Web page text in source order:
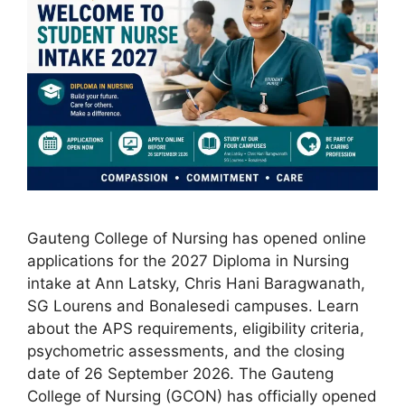
Gauteng College of Nursing has opened online
applications for the 2027 Diploma in Nursing
intake at Ann Latsky, Chris Hani Baragwanath,
SG Lourens and Bonalesedi campuses. Learn
about the APS requirements, eligibility criteria,
psychometric assessments, and the closing
date of 26 September 2026. The Gauteng
College of Nursing (GCON) has officially opened